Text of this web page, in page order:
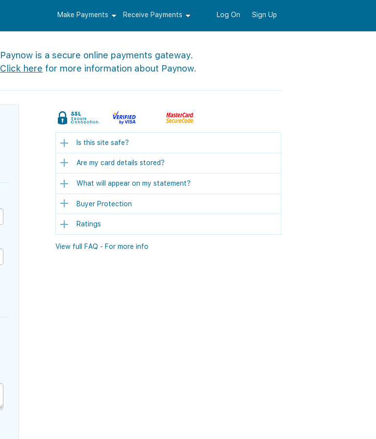
Make Payments Receive Payments Log On Sign Up
Paynow is a secure online payments gateway.
Click here for more information about Paynow.
Is this site safe?
Are my card details stored?
What will appear on my statement?
Buyer Protection
Ratings
View full FAQ - For more info